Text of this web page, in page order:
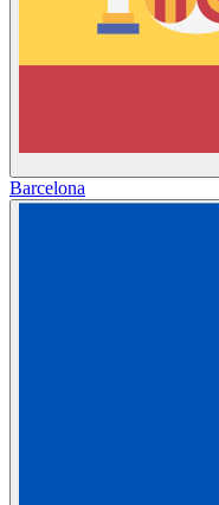
Barcelona